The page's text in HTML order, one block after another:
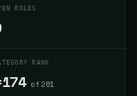
ROLES
RANK
of 261